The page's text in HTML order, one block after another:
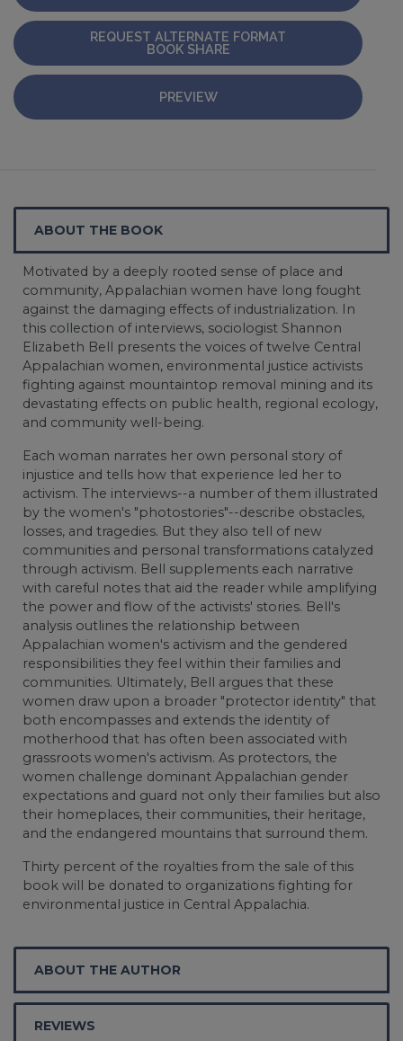
REQUEST ALTERNATE FORMAT
BOOK SHARE
PREVIEW
ABOUT THE BOOK
Motivated by a deeply rooted sense of place and
community, Appalachian women have long fought
against the damaging effects of industrialization. In
this collection of interviews, sociologist Shannon
Elizabeth Bell presents the voices of twelve Central
Appalachian women, environmental justice activists
fighting against mountaintop removal mining and its
devastating effects on public health, regional ecology,
and community well-being.
Each woman narrates her own personal story of
injustice and tells how that experience led her to
activism. The interviews--a number of them illustrated
by the women's "photostories"--describe obstacles,
losses, and tragedies. But they also tell of new
communities and personal transformations catalyzed
through activism. Bell supplements each narrative
with careful notes that aid the reader while amplifying
the power and flow of the activists' stories. Bell's
analysis outlines the relationship between
Appalachian women's activism and the gendered
responsibilities they feel within their families and
communities. Ultimately, Bell argues that these
women draw upon a broader "protector identity" that
both encompasses and extends the identity of
motherhood that has often been associated with
grassroots women's activism. As protectors, the
women challenge dominant Appalachian gender
expectations and guard not only their families but also
their homeplaces, their communities, their heritage,
and the endangered mountains that surround them.
Thirty percent of the royalties from the sale of this
book will be donated to organizations fighting for
environmental justice in Central Appalachia.
ABOUT THE AUTHOR
REVIEWS